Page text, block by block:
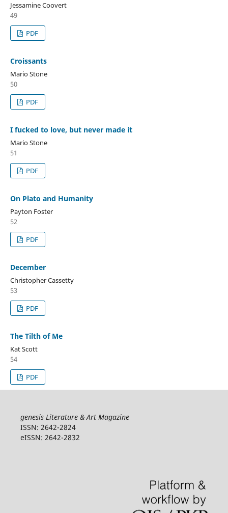
Jessamine Coovert
49
PDF
Croissants
Mario Stone
50
PDF
I fucked to love, but never made it
Mario Stone
51
PDF
On Plato and Humanity
Payton Foster
52
PDF
December
Christopher Cassetty
53
PDF
The Tilth of Me
Kat Scott
54
PDF
genesis Literature & Art Magazine
ISSN: 2642-2824
eISSN: 2642-2832